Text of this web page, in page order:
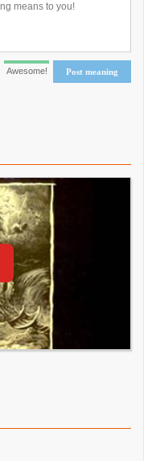
Post meaning
Awesome!